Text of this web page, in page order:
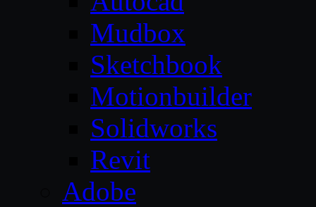
Mudbox
Sketchbook
Motionbuilder
Solidworks
Revit
Adobe